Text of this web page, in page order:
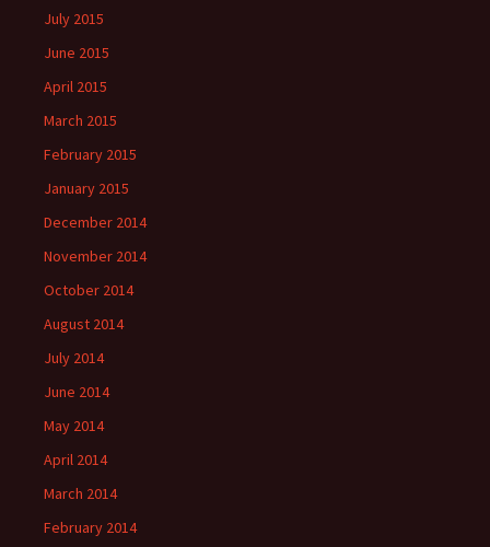
July 2015
June 2015
April 2015
March 2015
February 2015
January 2015
December 2014
November 2014
October 2014
August 2014
July 2014
June 2014
May 2014
April 2014
March 2014
February 2014